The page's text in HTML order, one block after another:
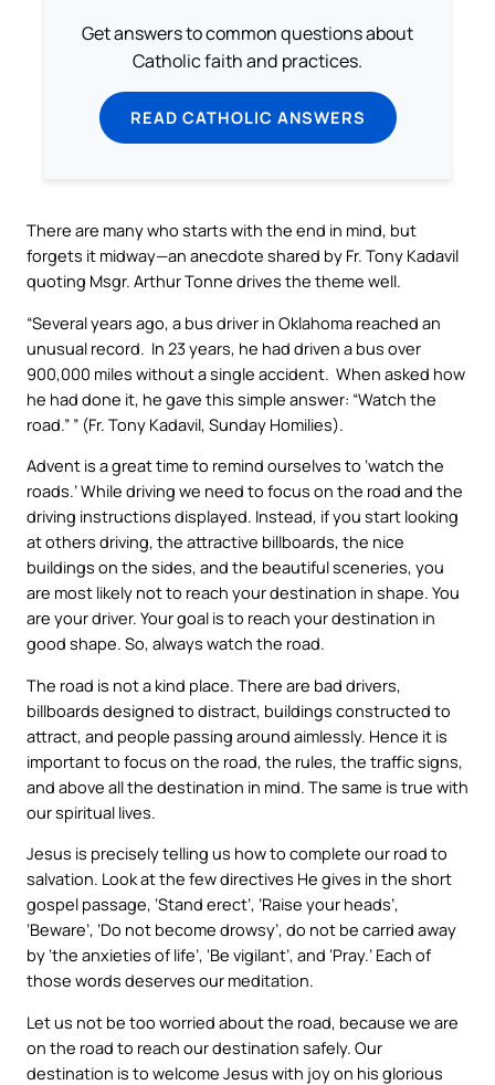
Get answers to common questions about
Catholic faith and practices.
READ CATHOLIC ANSWERS
There are many who starts with the end in mind, but
forgets it midway—an anecdote shared by Fr. Tony Kadavil
quoting Msgr. Arthur Tonne drives the theme well.
“Several years ago, a bus driver in Oklahoma reached an
unusual record. In 23 years, he had driven a bus over
900,000 miles without a single accident. When asked how
he had done it, he gave this simple answer: “Watch the
road.” ” (Fr. Tony Kadavil, Sunday Homilies).
Advent is a great time to remind ourselves to ‘watch the
roads.’ While driving we need to focus on the road and the
driving instructions displayed. Instead, if you start looking
at others driving, the attractive billboards, the nice
buildings on the sides, and the beautiful sceneries, you
are most likely not to reach your destination in shape. You
are your driver. Your goal is to reach your destination in
good shape. So, always watch the road.
The road is not a kind place. There are bad drivers,
billboards designed to distract, buildings constructed to
attract, and people passing around aimlessly. Hence it is
important to focus on the road, the rules, the traffic signs,
and above all the destination in mind. The same is true with
our spiritual lives.
Jesus is precisely telling us how to complete our road to
salvation. Look at the few directives He gives in the short
gospel passage, ‘Stand erect’, ‘Raise your heads’,
‘Beware’, ‘Do not become drowsy’, do not be carried away
by ‘the anxieties of life’, ‘Be vigilant’, and ‘Pray.’ Each of
those words deserves our meditation.
Let us not be too worried about the road, because we are
on the road to reach our destination safely. Our
destination is to welcome Jesus with joy on his glorious